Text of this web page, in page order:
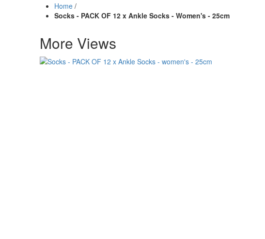
Home /
Socks - PACK OF 12 x Ankle Socks - Women's - 25cm
More Views